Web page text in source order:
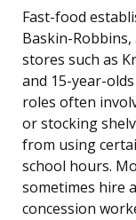
Fast-food
Baskin-Robbins,
stores such as
and 15-year-
roles often
or stocking
from using
school hours.
sometimes hire
concession